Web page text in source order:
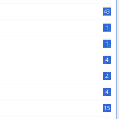
43
1
1
4
2
4
15